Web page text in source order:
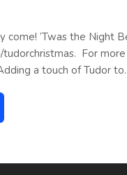
come! ‘Twas the Night
For
a touch of Tudor